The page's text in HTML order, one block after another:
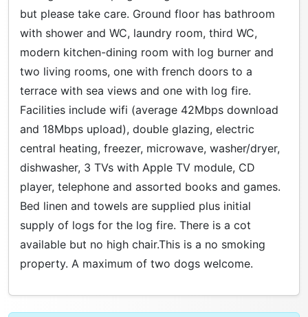
but please take care. Ground floor has bathroom
with shower and WC, laundry room, third WC,
modern kitchen-dining room with log burner and
two living rooms, one with french doors to a
terrace with sea views and one with log fire.
Facilities include wifi (average 42Mbps download
and 18Mbps upload), double glazing, electric
central heating, freezer, microwave, washer/dryer,
dishwasher, 3 TVs with Apple TV module, CD
player, telephone and assorted books and games.
Bed linen and towels are supplied plus initial
supply of logs for the log fire. There is a cot
available but no high chair.This is a no smoking
property. A maximum of two dogs welcome.